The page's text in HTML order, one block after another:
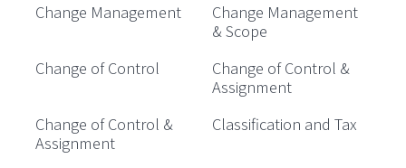
Change Management
Change Management
& Scope
Change of Control
Change of Control &
Assignment
Change of Control &
Assignment
Classification and Tax